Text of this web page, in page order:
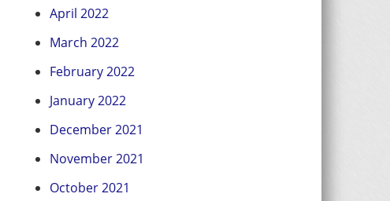
April 2022
March 2022
February 2022
January 2022
December 2021
November 2021
October 2021